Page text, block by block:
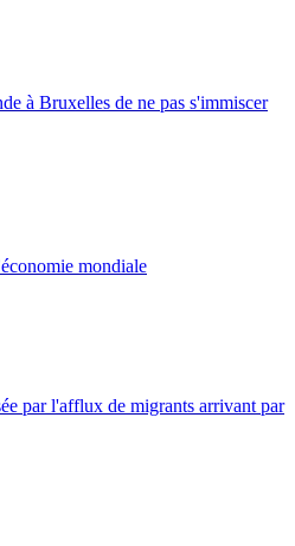
à Bruxelles de ne pas s'immiscer
mondiale
par l'afflux de migrants arrivant par